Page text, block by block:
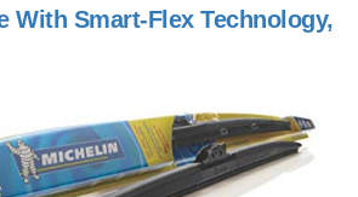
With Smart-Flex Technology,